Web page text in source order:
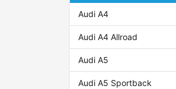
Audi A4
Audi A4 Allroad
Audi A5
Audi A5 Sportback